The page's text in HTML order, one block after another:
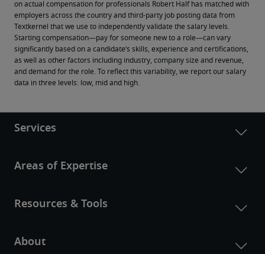
on actual compensation for professionals Robert Half has matched with
employers across the country and third-party job posting data from
Textkernel that we use to independently validate the salary levels.
Starting compensation—pay for someone new to a role—can vary
significantly based on a candidate’s skills, experience and certifications,
as well as other factors including industry, company size and revenue,
and demand for the role. To reflect this variability, we report our salary
data in three levels: low, mid and high.